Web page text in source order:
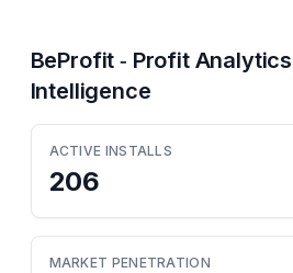
BeProfit ‑ Profit Analytics
Intelligence
ACTIVE INSTALLS
206
MARKET PENETRATION